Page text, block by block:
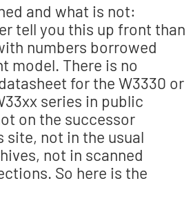
and what is not:
tell you this up front than
numbers borrowed
model. There is no
for the W3330 or
series in public
on the successor
site, not in the usual
not in scanned
So here is the